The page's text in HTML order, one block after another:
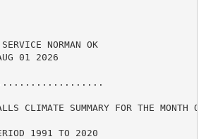
NORMAN OK
01 2026
CLIMATE SUMMARY FOR THE MONTH
1991 TO 2020